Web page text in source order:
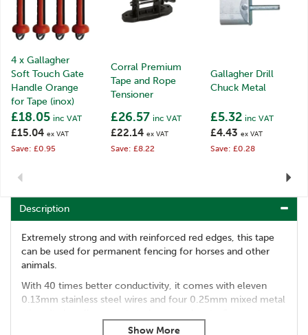
4 x Gallagher
Soft Touch Gate
Handle Orange
for Tape (inox)
£15.04 ex VAT
£18.05 inc VAT
Save: £0.95
Corral Premium
Tape and Rope
Tensioner
£22.14 ex VAT
£26.57 inc VAT
Save: £8.22
Gallagher Drill
Chuck Metal
£4.43 ex VAT
£5.32 inc VAT
Save: £0.28
Previous Next
Description
Extremely strong and with reinforced red edges, this tape
can be used for permanent fencing for horses and other
animals.
With 40 times better conductivity, it comes with eleven
0.13mm stainless steel wires and four 0.25mm mixed metal